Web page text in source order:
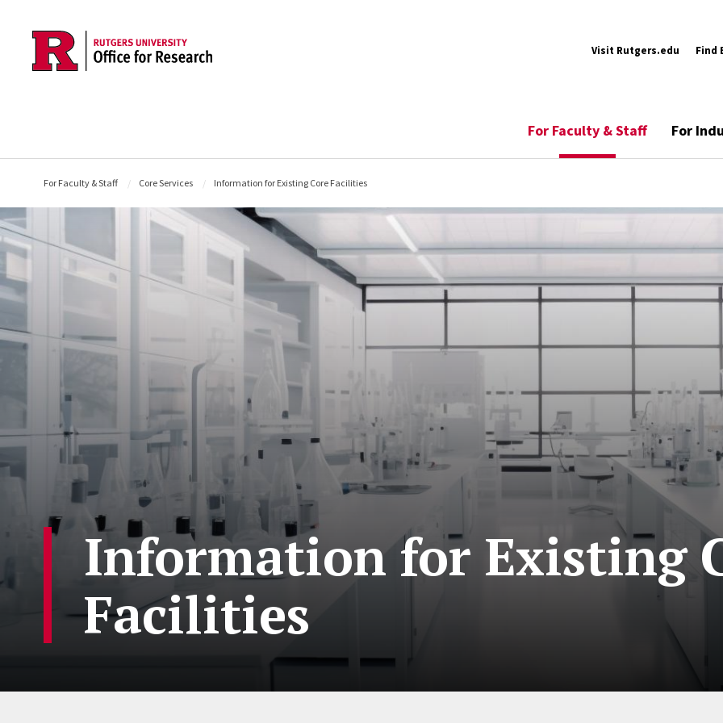
Skip to main content
Visit Rutgers.edu Find
For Faculty & Staff For
For Faculty & Staff Core Services Information for Existing Core Facilities
Information for Existing
Facilities